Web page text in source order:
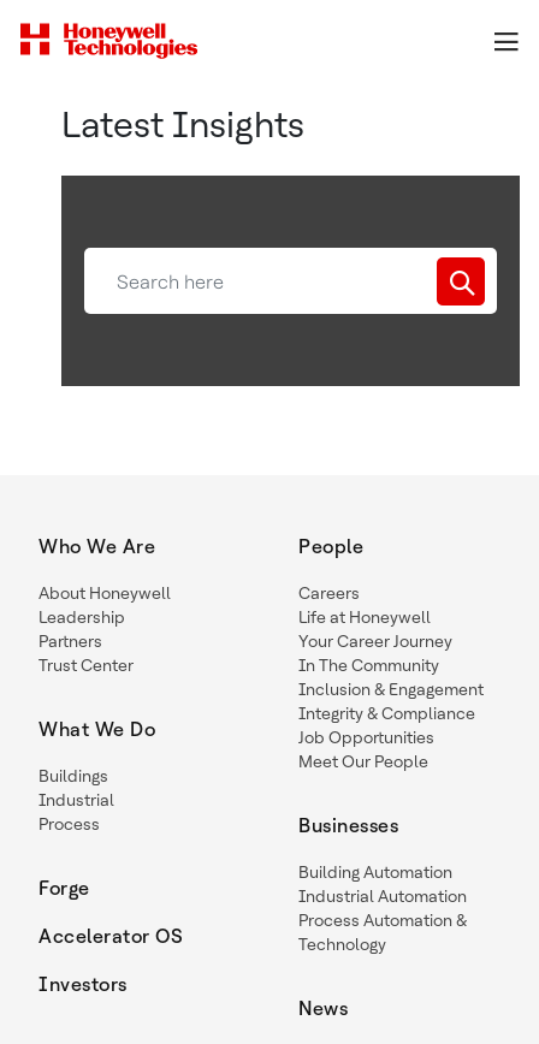
Latest Insights
Who We Are
About Honeywell
Leadership
Partners
Trust Center
What We Do
Buildings
Industrial
Process
Forge
Accelerator OS
Investors
People
Careers
Life at Honeywell
Your Career Journey
In The Community
Inclusion & Engagement
Integrity & Compliance
Job Opportunities
Meet Our People
Businesses
Building Automation
Industrial Automation
Process Automation &
Technology
News